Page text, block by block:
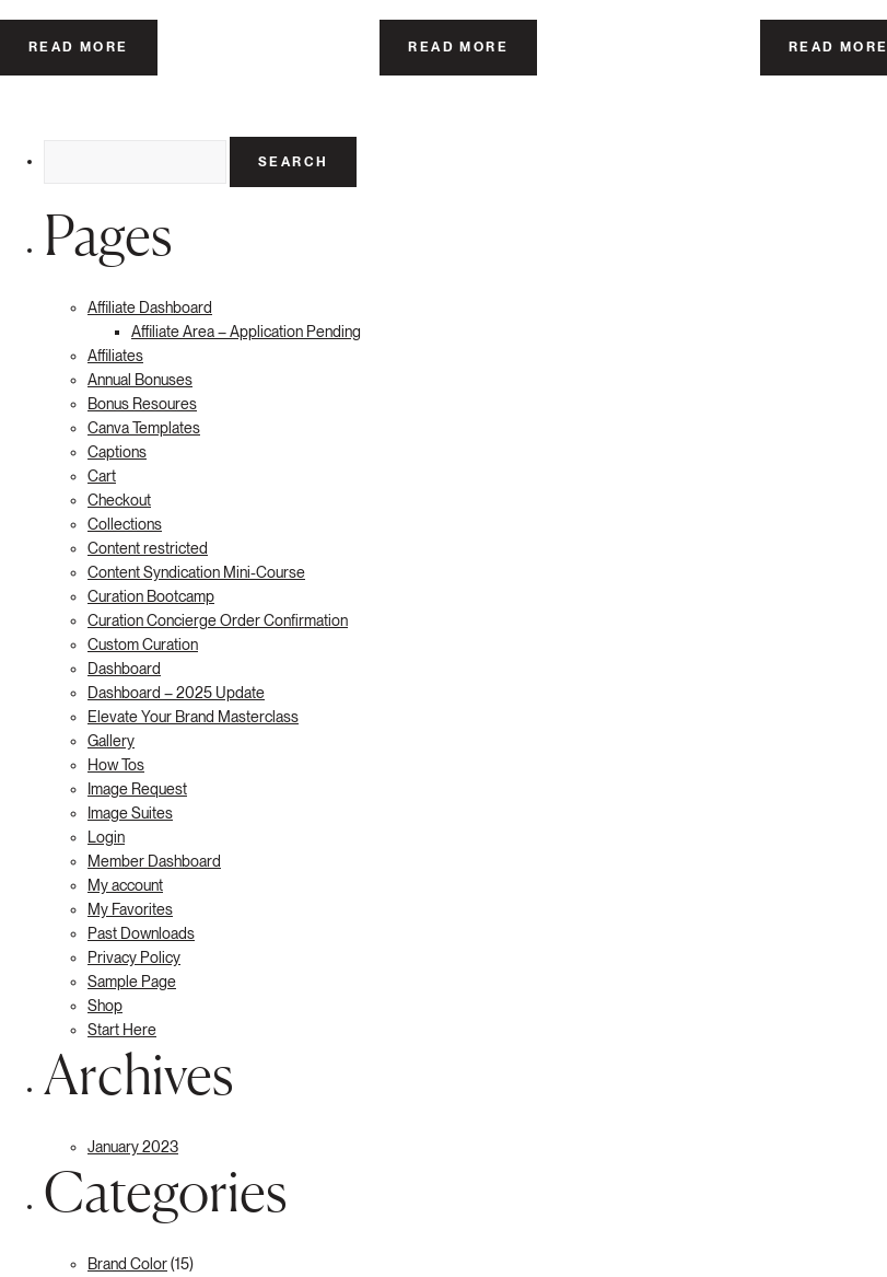
READ MORE READ MORE READ MORE
Pages
Affiliate Dashboard
Affiliate Area – Application Pending
Affiliates
Annual Bonuses
Bonus Resoures
Canva Templates
Captions
Cart
Checkout
Collections
Content restricted
Content Syndication Mini-Course
Curation Bootcamp
Curation Concierge Order Confirmation
Custom Curation
Dashboard
Dashboard – 2025 Update
Elevate Your Brand Masterclass
Gallery
How Tos
Image Request
Image Suites
Login
Member Dashboard
My account
My Favorites
Past Downloads
Privacy Policy
Sample Page
Shop
Start Here
Archives
January 2023
Categories
Brand Color(15)